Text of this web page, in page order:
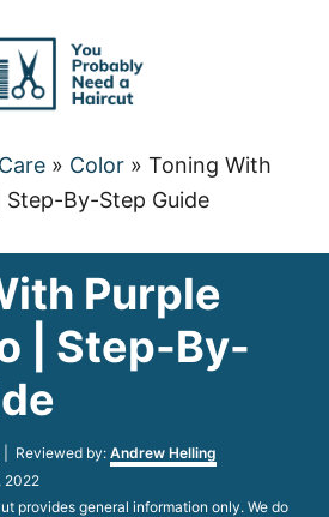
» Color » Toning With
Step-By-Step Guide
Purple
| Step-By-
| Reviewed by: Andrew Helling
2022
provides general information only. We do